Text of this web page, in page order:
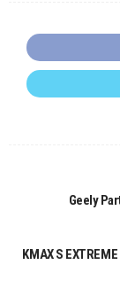
Geely
KMAX S